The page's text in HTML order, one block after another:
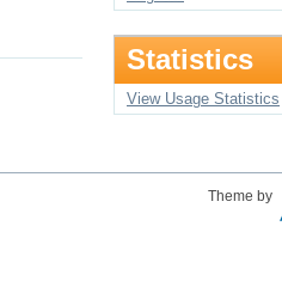
Statistics
View Usage Statistics
Theme by